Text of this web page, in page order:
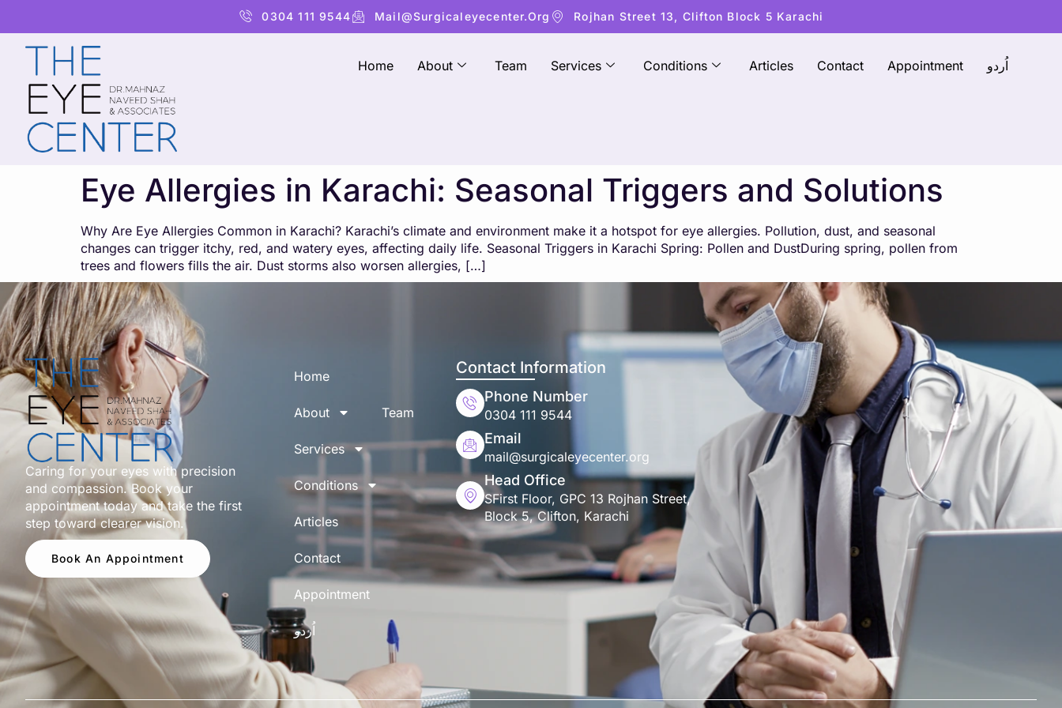
0304 111 9544 Mail@surgicaleyecenter.org Rojhan Street 13, Clifton Block 5 Karachi
Home About Team Services Conditions Articles Contact Appointment اُردو
Eye Allergies in Karachi: Seasonal Triggers and Solutions
Why Are Eye Allergies Common in Karachi? Karachi’s climate and environment make it a hotspot for eye allergies. Pollution, dust, and seasonal
changes can trigger itchy, red, and watery eyes, affecting daily life. Seasonal Triggers in Karachi Spring: Pollen and DustDuring spring, pollen from
trees and flowers fills the air. Dust storms also worsen allergies, […]
Caring for your eyes with precision
and compassion. Book your
appointment today and take the first
step toward clearer vision.
Book An Appointment
Home
About Team
Services
Conditions
Articles
Contact
Appointment
اُردو
Contact Information
Phone Number
0304 111 9544
Email
mail@surgicaleyecenter.org
Head Office
SFirst Floor, GPC 13 Rojhan Street,
Block 5, Clifton, Karachi